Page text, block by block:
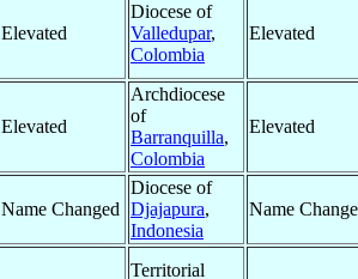
Elevated
Diocese of
Valledupar,
Colombia
Elevated
Elevated
Archdiocese
of
Barranquilla,
Colombia
Elevated
Name Changed
Diocese of
Djajapura,
Indonesia
Name
Territorial